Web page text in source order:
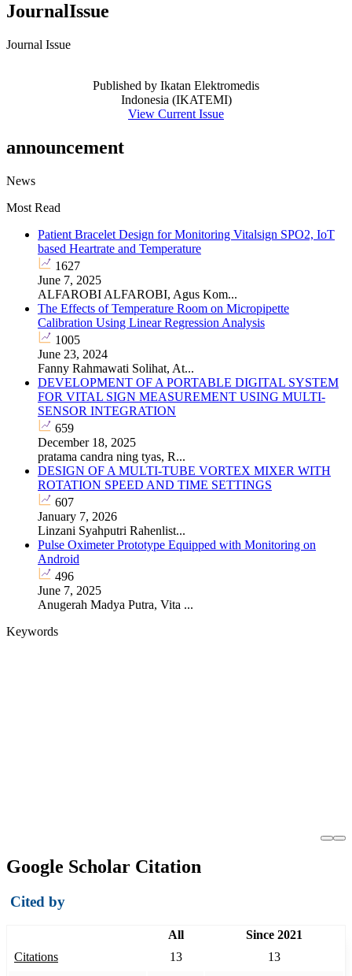
JournalIssue
Journal Issue
Published by Ikatan Elektromedis
Indonesia (IKATEMI)
View Current Issue
announcement
News
Most Read
Patient Bracelet Design for Monitoring Vitalsign SPO2, IoT
based Heartrate and Temperature
1627
June 7, 2025
ALFAROBI ALFAROBI, Agus Kom...
The Effects of Temperature Room on Micropipette
Calibration Using Linear Regression Analysis
1005
June 23, 2024
Fanny Rahmawati Solihat, At...
DEVELOPMENT OF A PORTABLE DIGITAL SYSTEM
FOR VITAL SIGN MEASUREMENT USING MULTI-
SENSOR INTEGRATION
659
December 18, 2025
pratama candra ning tyas, R...
DESIGN OF A MULTI-TUBE VORTEX MIXER WITH
ROTATION SPEED AND TIME SETTINGS
607
January 7, 2026
Linzani Syahputri Rahenlist...
Pulse Oximeter Prototype Equipped with Monitoring on
Android
496
June 7, 2025
Anugerah Madya Putra, Vita ...
Keywords
Google Scholar Citation
Cited by
All
Since 2021
Citations
13
13